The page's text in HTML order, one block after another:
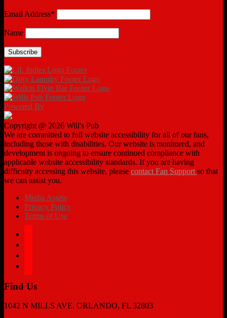
Email Address*
Name
Powered By
Copyright @ 2026 Will's Pub
We are committed to full website accessibility for all of our fans,
including those with disabilities. Our website is monitored, and
development is ongoing to ensure continued compliance with
applicable website accessibility standards. If you are having
difficulty accessing this website, please contact Fan Support so that
we can assist you.
Media Assets
Privacy Policy
Terms of Use
Find Us
1042 N MILLS AVE. ORLANDO, FL 32803